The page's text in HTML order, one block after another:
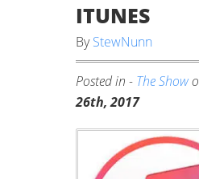
ITUNES
ByStewNunn
Posted in - The Show
26th, 2017